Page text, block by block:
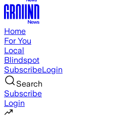
Home
For You
Local
Blindspot
SubscribeLogin
Search
Subscribe
Login